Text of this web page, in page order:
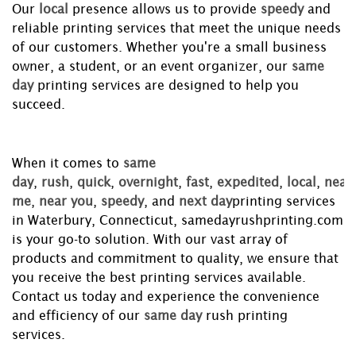
Our
local presence allows us to provide speedy and
reliable printing services that meet the unique needs
of our customers. Whether you're a small business
owner, a student, or an event organizer, our same
day printing services are designed to help you
succeed.
When it comes to same
day, rush quick overnight fast expedited local
near
me
near you speedy, and next dayprinting services
in Waterbury, Connecticut, samedayrushprinting.com
is your go-to solution. With our vast array of
products and commitment to quality, we ensure that
you receive the best printing services available.
Contact us today and experience the convenience
and efficiency of our same day rush printing
services.